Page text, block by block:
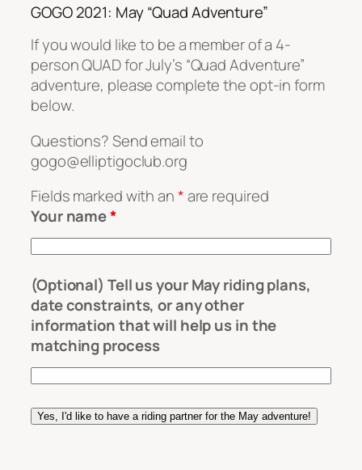
GOGO 2021: May “Quad Adventure”
If you would like to be a member of a 4-
person QUAD for July’s “Quad Adventure”
adventure, please complete the opt-in form
below.
Questions? Send email to
gogo@elliptigoclub.org
Fields marked with an*are required
Your name*
(Optional) Tell us your May riding plans,
date constraints, or any other
information that will help us in the
matching process